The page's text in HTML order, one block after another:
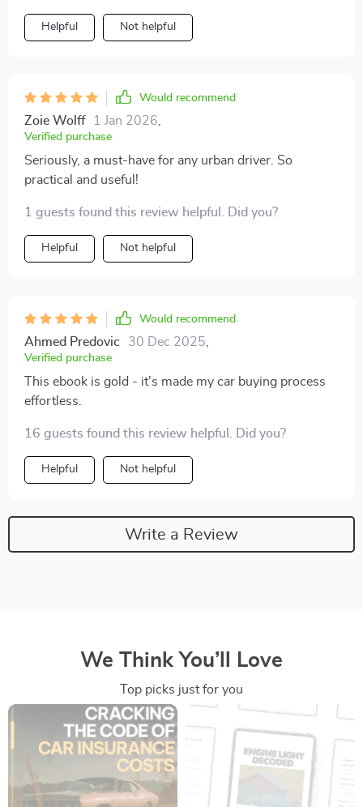
Helpful Not helpful
Would recommend
Zoie Wolff 1 Jan 2026
Verified purchase
Seriously, a must-have for any urban driver. So
practical and useful!
1 guests found this review helpful. Did you?
Helpful Not helpful
Would recommend
Ahmed Predovic 30 Dec 2025
Verified purchase
This ebook is gold - it's made my car buying process
effortless.
16 guests found this review helpful. Did you?
Helpful Not helpful
Write a Review
We Think You’ll Love
Top picks just for you